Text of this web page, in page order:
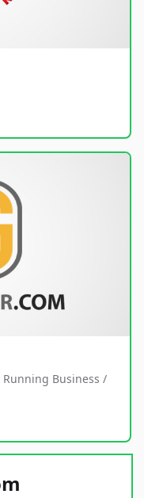
Running Business /